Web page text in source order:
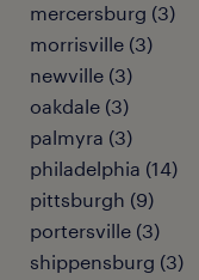
mercersburg (3)
morrisville (3)
newville (3)
oakdale (3)
palmyra (3)
philadelphia (14)
pittsburgh (9)
portersville (3)
shippensburg (3)